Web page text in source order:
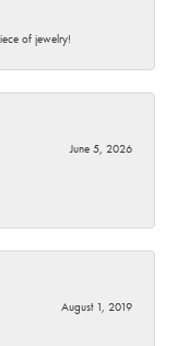
of jewelry!
June 5, 2026
August 1, 2019